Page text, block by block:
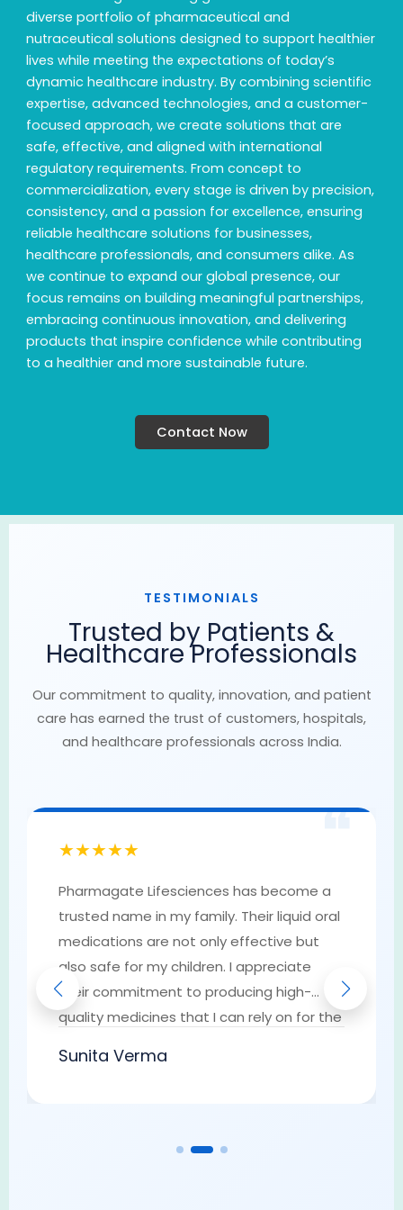
diverse portfolio of pharmaceutical and
nutraceutical solutions designed to support healthier
lives while meeting the expectations of today’s
dynamic healthcare industry. By combining scientific
expertise, advanced technologies, and a customer-
focused approach, we create solutions that are
safe, effective, and aligned with international
regulatory requirements. From concept to
commercialization, every stage is driven by precision,
consistency, and a passion for excellence, ensuring
reliable healthcare solutions for businesses,
healthcare professionals, and consumers alike. As
we continue to expand our global presence, our
focus remains on building meaningful partnerships,
embracing continuous innovation, and delivering
products that inspire confidence while contributing
to a healthier and more sustainable future.
Contact Now
TESTIMONIALS
Trusted by Patients &
Healthcare Professionals
Our commitment to quality, innovation, and patient
care has earned the trust of customers, hospitals,
and healthcare professionals across India.
❝
★★★★★
Pharmagate Lifesciences has become a
trusted name in my family. Their liquid oral
medications are not only effective but
also safe for my children. I appreciate
their commitment to producing high-
quality medicines that I can rely on for the
earned my trust as a go-to provider of
Sunita Verma